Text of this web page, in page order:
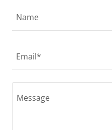
Name
Email*